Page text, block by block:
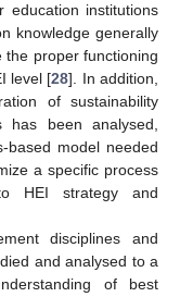
education institutions
knowledge generally
proper functioning
level [28]. In addition,
of sustainability
has been analysed,
based model needed
a specific process
HEI strategy and
disciplines and
and analysed to a
of best